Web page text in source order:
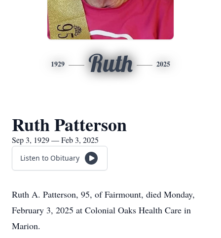
1929 Ruth 2025
Ruth Patterson
Sep 3, 1929 — Feb 3, 2025
Listen to Obituary
Ruth A. Patterson, 95, of Fairmount, died Monday,
February 3, 2025 at Colonial Oaks Health Care in
Marion.